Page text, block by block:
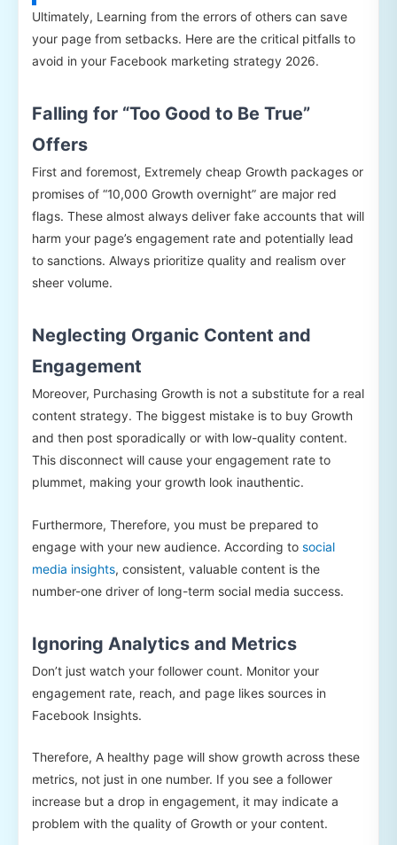
Ultimately, Learning from the errors of others can save
your page from setbacks. Here are the critical pitfalls to
avoid in your Facebook marketing strategy 2026.
Falling for “Too Good to Be True”
Offers
First and foremost, Extremely cheap Growth packages or
promises of “10,000 Growth overnight” are major red
flags. These almost always deliver fake accounts that will
harm your page’s engagement rate and potentially lead
to sanctions. Always prioritize quality and realism over
sheer volume.
Neglecting Organic Content and
Engagement
Moreover, Purchasing Growth is not a substitute for a real
content strategy. The biggest mistake is to buy Growth
and then post sporadically or with low-quality content.
This disconnect will cause your engagement rate to
plummet, making your growth look inauthentic.
Furthermore, Therefore, you must be prepared to
engage with your new audience. According to social
media insights, consistent, valuable content is the
number-one driver of long-term social media success.
Ignoring Analytics and Metrics
Don’t just watch your follower count. Monitor your
engagement rate, reach, and page likes sources in
Facebook Insights.
Therefore, A healthy page will show growth across these
metrics, not just in one number. If you see a follower
increase but a drop in engagement, it may indicate a
problem with the quality of Growth or your content.